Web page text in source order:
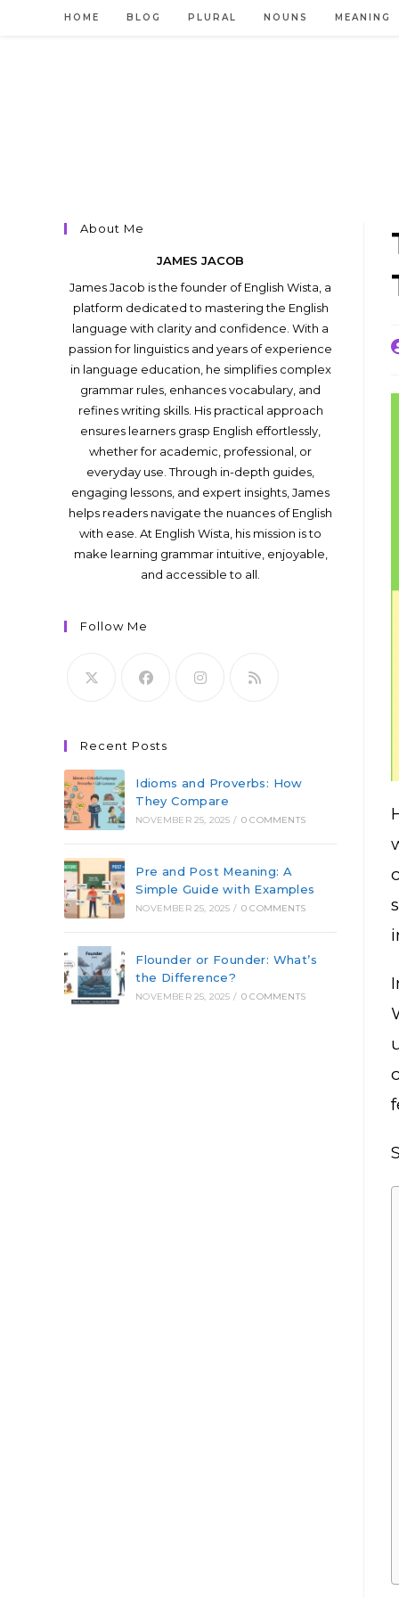
HOME BLOG PLURAL NOUNS MEANING
About Me
JAMES JACOB
James Jacob is the founder of English Wista, a
platform dedicated to mastering the English
language with clarity and confidence. With a
passion for linguistics and years of experience
in language education, he simplifies complex
grammar rules, enhances vocabulary, and
refines writing skills. His practical approach
ensures learners grasp English effortlessly,
whether for academic, professional, or
everyday use. Through in-depth guides,
engaging lessons, and expert insights, James
helps readers navigate the nuances of English
with ease. At English Wista, his mission is to
make learning grammar intuitive, enjoyable,
and accessible to all.
Follow Me
Recent Posts
Idioms and Proverbs: How
They Compare
NOVEMBER 25, 2025 / 0 COMMENTS
Pre and Post Meaning: A
Simple Guide with Examples
NOVEMBER 25, 2025 / 0 COMMENTS
Flounder or Founder: What’s
the Difference?
NOVEMBER 25, 2025 / 0 COMMENTS